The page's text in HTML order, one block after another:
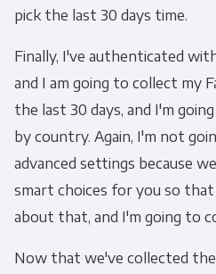
pick the last 30 days time.
Finally, I've authenticated
and I am going to collect my
the last 30 days, and I'm
by country. Again, I'm not
advanced settings because
smart choices for you so
about that, and I'm going to
Now that we've collected